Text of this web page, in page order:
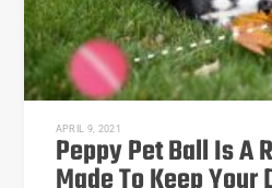
APRIL 9, 2021
Peppy Pet Ball Is A